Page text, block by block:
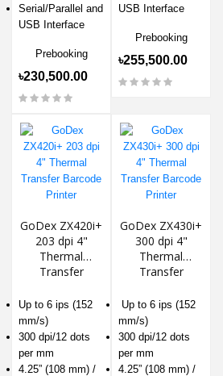
Serial/Parallel and
USB Interface
Prebooking
৳230,500.00
USB Interface
Prebooking
৳255,500.00
GoDex ZX420i+
203 dpi 4"
Thermal
Transfer
Up to 6 ips (152
mm/s)
300 dpi/12 dots
per mm
4.25” (108 mm) /
GoDex ZX430i+
300 dpi 4"
Thermal
Transfer
Up to 6 ips (152
mm/s)
300 dpi/12 dots
per mm
4.25” (108 mm) /